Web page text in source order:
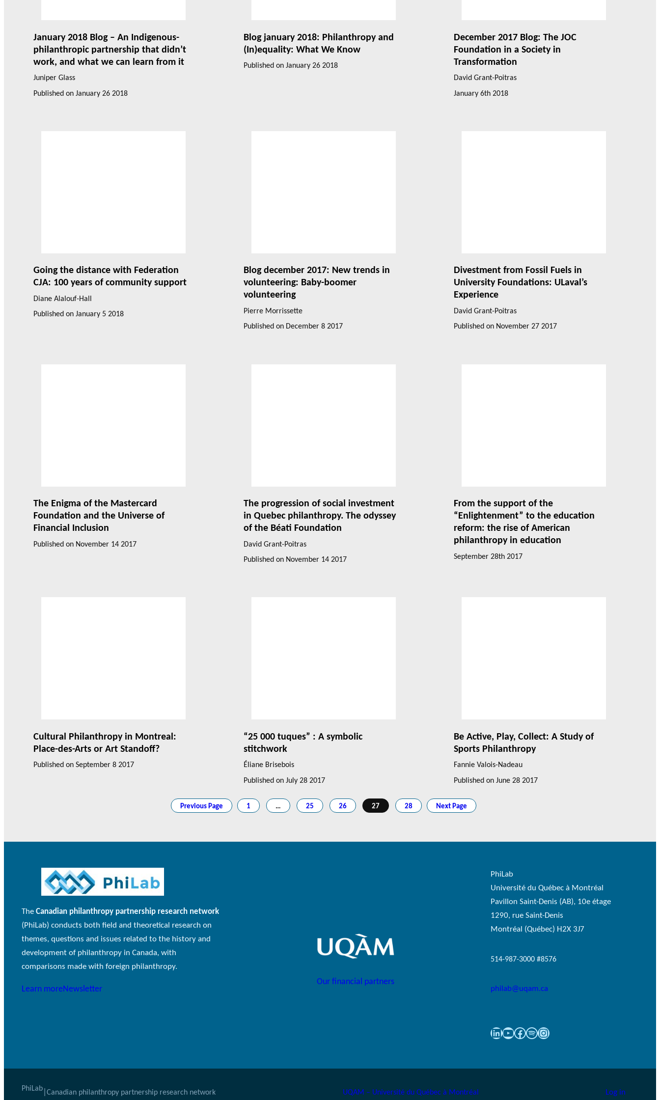
January 2018 Blog – An Indigenous-
philanthropic partnership that didn’t
work, and what we can learn from it
Juniper Glass
Published on January 26 2018
Blog january 2018: Philanthropy and
(In)equality: What We Know
Published onJanuary 26 2018
December 2017 Blog: The JOC
Foundation in a Society in
Transformation
David Grant-Poitras
January 6th 2018
Going the distance with Federation
CJA: 100 years of community support
Diane Alalouf-Hall
Published on January 5 2018
Blog december 2017: New trends in
volunteering: Baby-boomer
volunteering
Pierre Morrissette
Published on December 8 2017
Divestment from Fossil Fuels in
University Foundations: ULaval’s
Experience
David Grant-Poitras
Published on November 27 2017
The Enigma of the Mastercard
Foundation and the Universe of
Financial Inclusion
Published on November 14 2017
The progression of social investment
in Quebec philanthropy. The odyssey
of the Béati Foundation
David Grant-Poitras
Published on November 14 2017
From the support of the
“Enlightenment” to the education
reform: the rise of American
philanthropy in education
September 28th 2017
Cultural Philanthropy in Montreal:
Place-des-Arts or Art Standoff?
Published on September 8 2017
“25 000 tuques” : A symbolic
stitchwork
Éliane Brisebois
Published onJuly 28 2017
Be Active, Play, Collect: A Study of
Sports Philanthropy
Fannie Valois-Nadeau
Published onJune 28 2017
Previous Page 1 … 25 26 27 28 Next Page
TheCanadian philanthropy partnership research network
(PhiLab) conducts both field and theoretical research on
themes, questions and issues related to the history and
development of philanthropy in Canada, with
comparisons made with foreign philanthropy.
Learn moreNewsletter
Our financial partners
PhiLab
Université du Québec à Montréal
Pavillon Saint-Denis (AB), 10e étage
1290, rue Saint-Denis
Montréal (Québec) H2X 3J7
514-987-3000 #8576
philab@uqam.ca
LinkedIn YouTube Facebook Spotify Instagram
PhiLab|Canadian philanthropy partnership research network UQAM – Université du Québec à Montréal Log in